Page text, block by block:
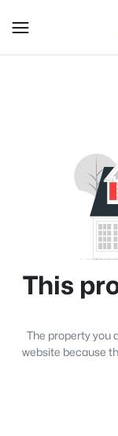
This
The property you
website because